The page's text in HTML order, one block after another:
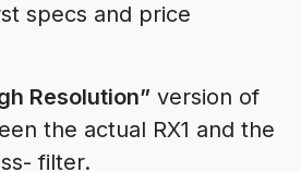
specs and price
Resolution” version of
the actual RX1 and the
filter.